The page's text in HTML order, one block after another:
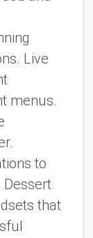
Live
menus.
to
Dessert
that